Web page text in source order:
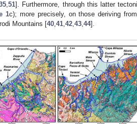
,51]. Furthermore, through this latter
1c); more precisely, on those deriving
Mountains [40,41,42,43,44].